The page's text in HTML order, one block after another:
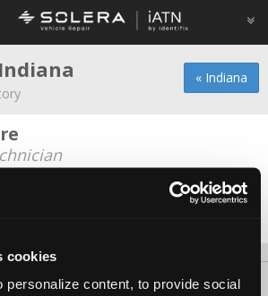
cookies
personalize content, to provide social
« Indiana
Service
Press Kit Terms Privacy
FAQ